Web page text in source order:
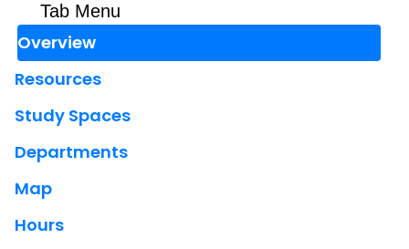
Tab Menu
Overview
Resources
Study Spaces
Departments
Map
Hours